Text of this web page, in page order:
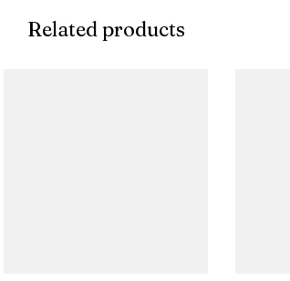
Related products